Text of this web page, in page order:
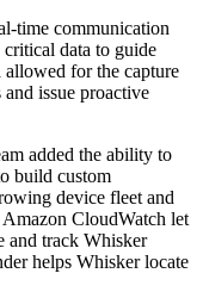
time communication
critical data to guide
for the capture
issue proactive
added the ability to
build custom
device fleet and
CloudWatch let
and track Whisker
helps Whisker locate